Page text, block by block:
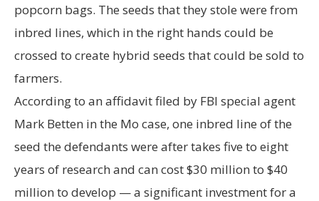
popcorn bags. The seeds that they stole were from
inbred lines, which in the right hands could be
crossed to create hybrid seeds that could be sold to
farmers.
According to an affidavit filed by FBI special agent
Mark Betten in the Mo case, one inbred line of the
seed the defendants were after takes five to eight
years of research and can cost $30 million to $40
million to develop — a significant investment for a